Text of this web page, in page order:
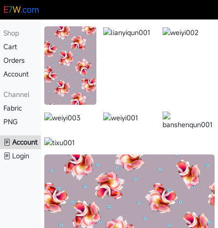
E7W.com
Shop
Cart
Orders
Account
Channel
Fabric
PNG
Account
Login